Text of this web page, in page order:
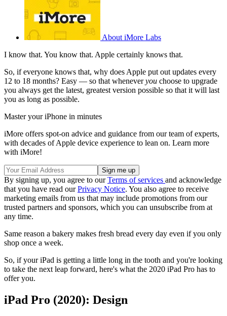
About iMore Labs
I know that. You know that. Apple certainly knows that.
So, if everyone knows that, why does Apple put out updates every
12 to 18 months? Easy — so that wheneveryou choose to upgrade
you always get the latest, greatest version possible so that it will last
you as long as possible.
Master your iPhone in minutes
iMore offers spot-on advice and guidance from our team of experts,
with decades of Apple device experience to lean on. Learn more
with iMore!
By signing up, you agree to ourTerms of services and acknowledge
that you have read ourPrivacy Notice. You also agree to receive
marketing emails from us that may include promotions from our
trusted partners and sponsors, which you can unsubscribe from at
any time.
Same reason a bakery makes fresh bread every day even if you only
shop once a week.
So, if your iPad is getting a little long in the tooth and you're looking
to take the next leap forward, here's what the 2020 iPad Pro has to
offer you.
iPad Pro (2020): Design